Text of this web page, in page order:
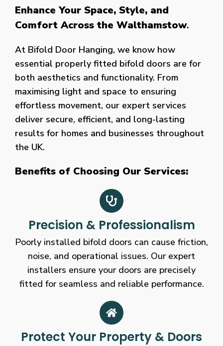
Enhance Your Space, Style, and
Comfort Across the Walthamstow.
At Bifold Door Hanging, we know how
essential properly fitted bifold doors are for
both aesthetics and functionality. From
maximising light and space to ensuring
effortless movement, our expert services
deliver secure, efficient, and long-lasting
results for homes and businesses throughout
the UK.
Benefits of Choosing Our Services:
Precision & Professionalism
Poorly installed bifold doors can cause friction,
noise, and operational issues. Our expert
installers ensure your doors are precisely
fitted for seamless and reliable performance.
Protect Your Property & Doors